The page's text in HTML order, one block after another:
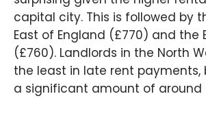
capital city. This is followed by
East of England (£770) and the
(£760). Landlords in the North
the least in late rent payments,
a significant amount of around